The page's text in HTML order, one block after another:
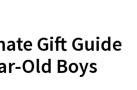
Gift Guide
Old Boys